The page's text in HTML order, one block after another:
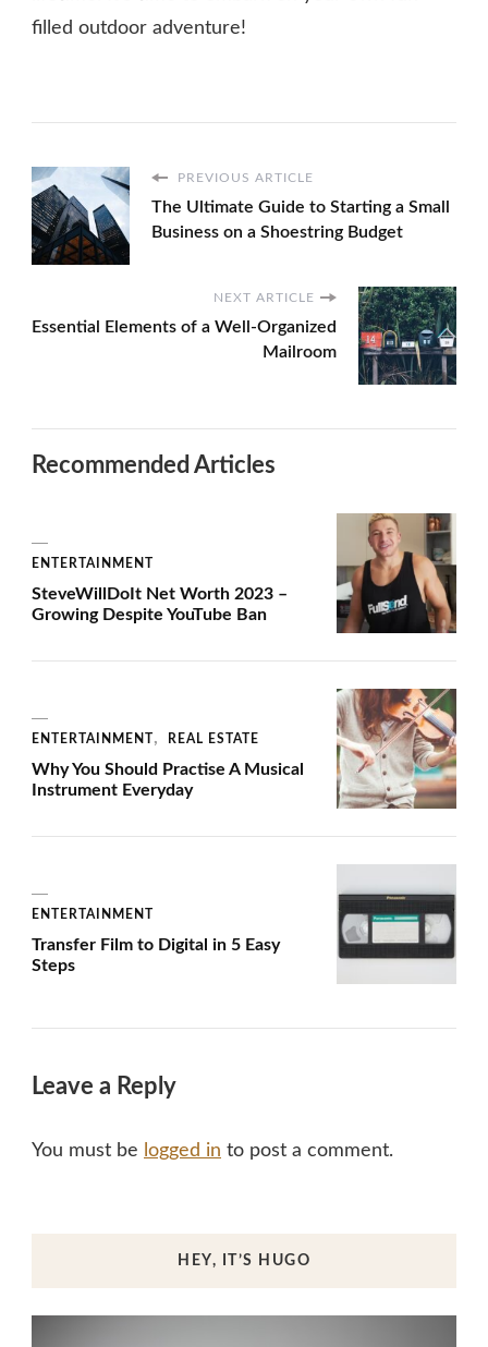
filled outdoor adventure!
PREVIOUS ARTICLE
The Ultimate Guide to Starting a Small
Business on a Shoestring Budget
NEXT ARTICLE
Essential Elements of a Well-Organized
Mailroom
Recommended Articles
ENTERTAINMENT
SteveWillDoIt Net Worth 2023 –
Growing Despite YouTube Ban
ENTERTAINMENT REAL ESTATE
Why You Should Practise A Musical
Instrument Everyday
ENTERTAINMENT
Transfer Film to Digital in 5 Easy
Steps
Leave a Reply
You must be logged in to post a comment.
HEY, IT’S HUGO